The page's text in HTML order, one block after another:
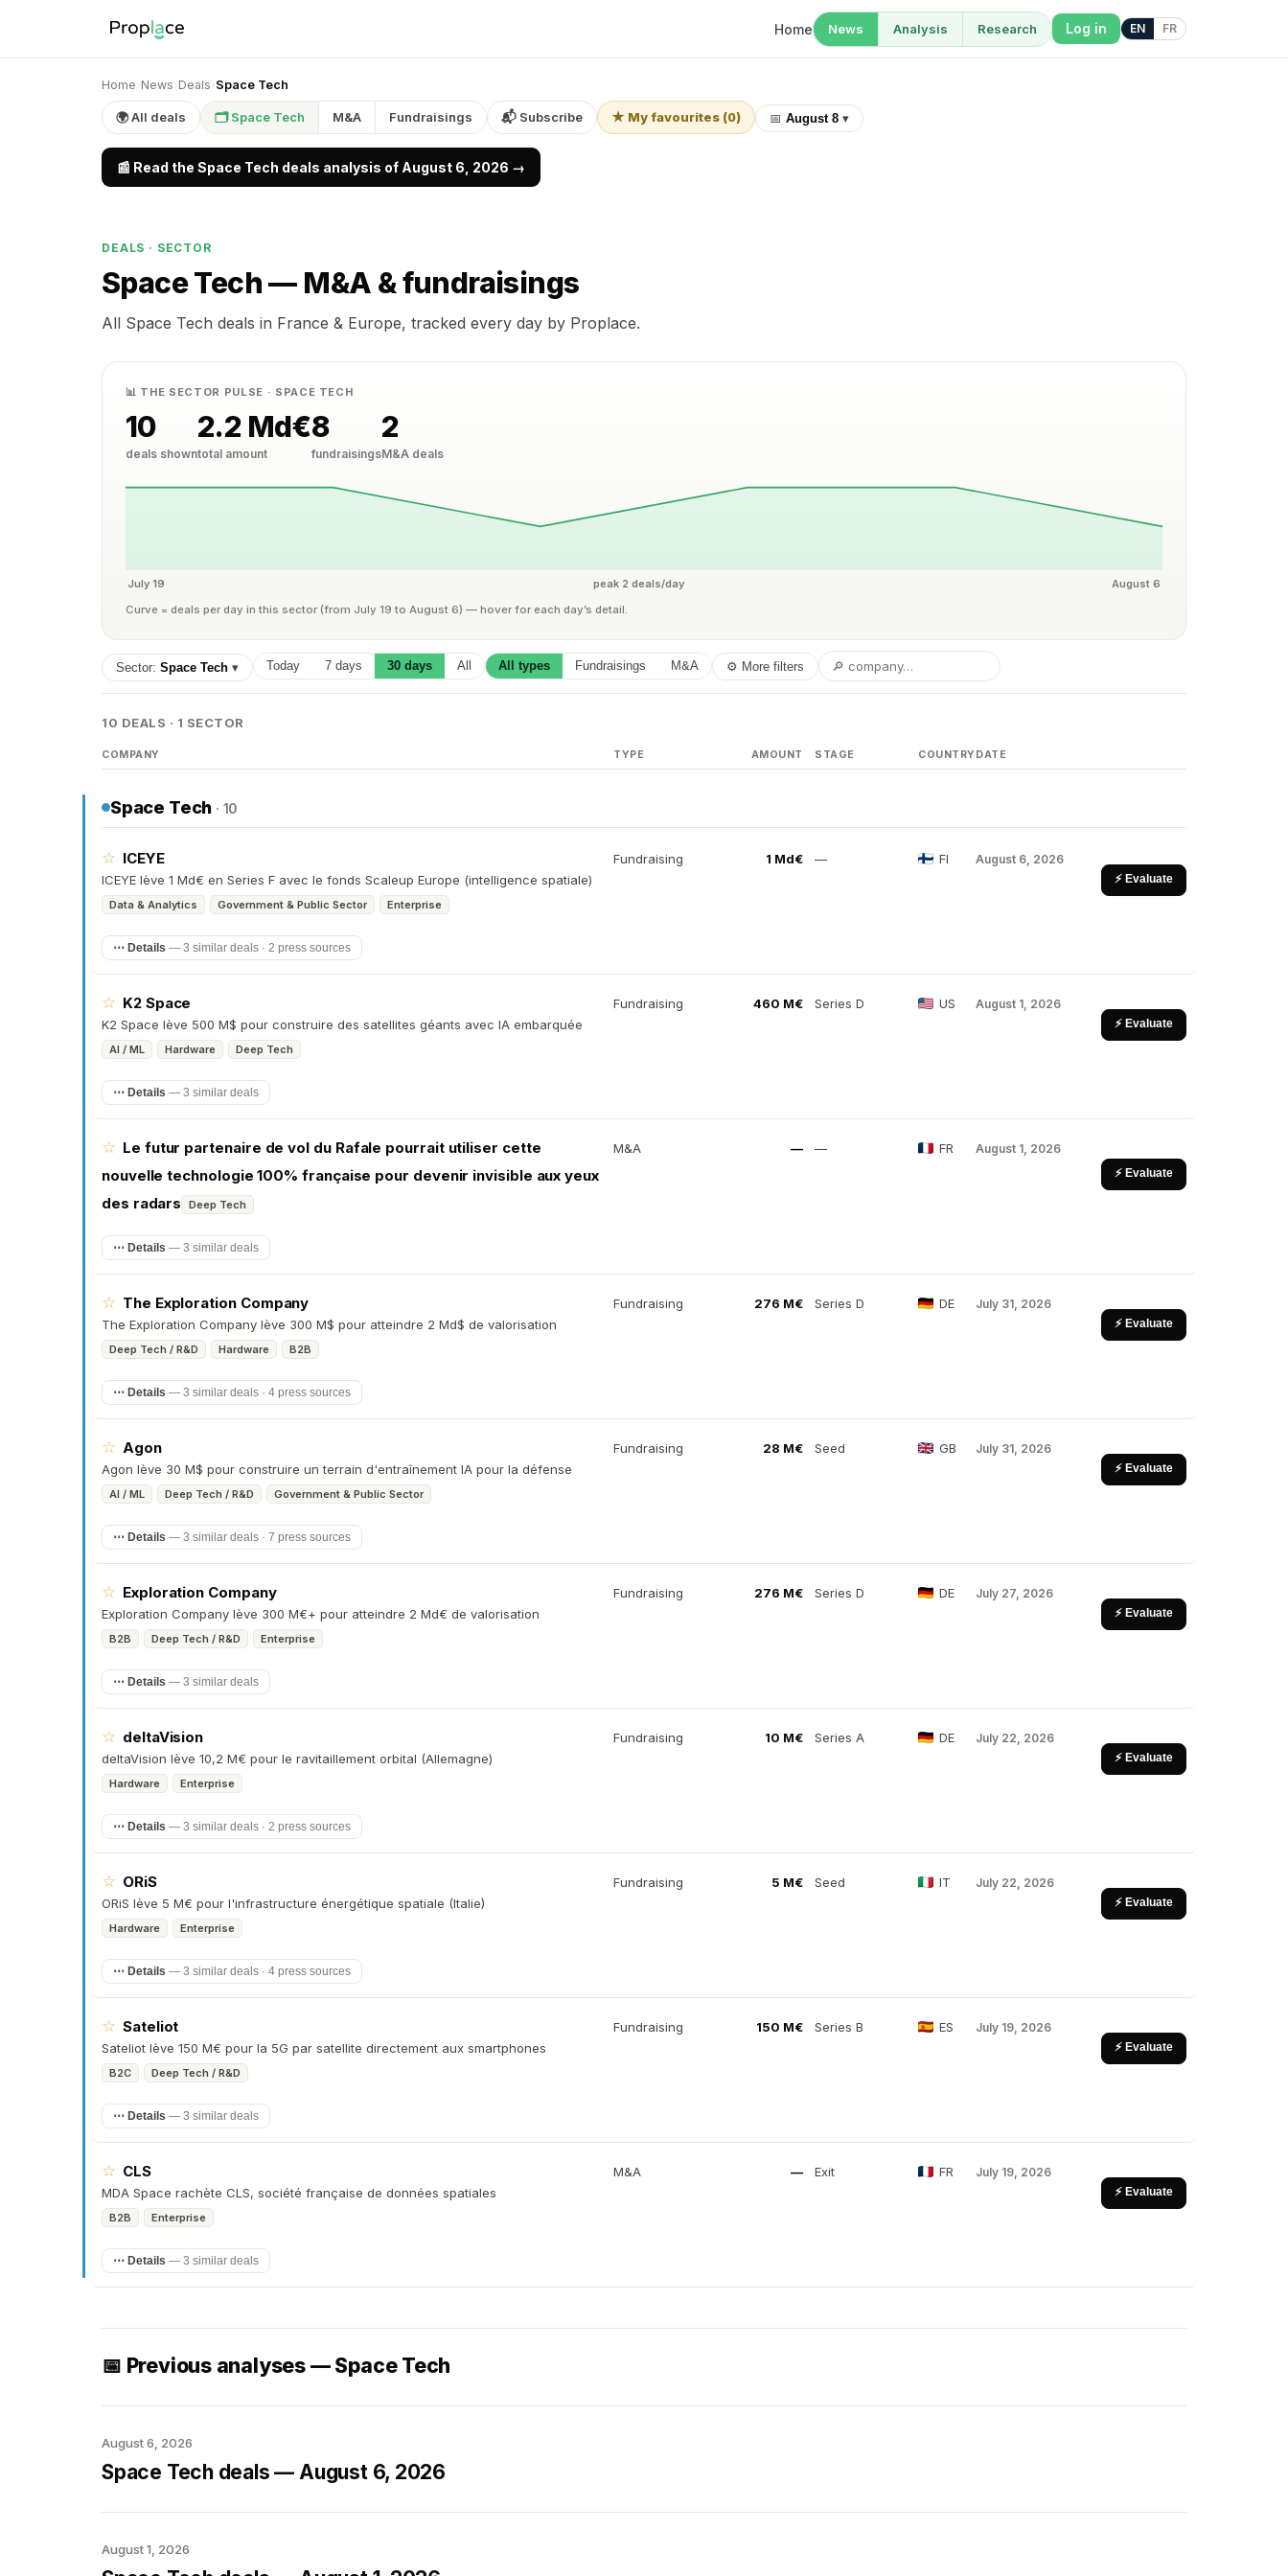
Home News Analysis Research Log in EN FR
Home› News› Deals› Space Tech
🌍 All deals 🗂 Space Tech M&A Fundraisings 📬 Subscribe ★ My favourites (0) 📅 August 8 ▾
📰 Read the Space Tech deals analysis of August 6, 2026 →
DEALS · SECTOR
Space Tech — M&A & fundraisings
All Space Tech deals in France & Europe, tracked every day by Proplace.
📊 THE SECTOR PULSE · SPACE TECH
10
deals shown
2.2 Md€
total amount
8
fundraisings
2
M&A deals
July 19 peak 2 deals/day
August 6
Curve = deals per day in this sector (from July 19 to August 6) — hover for each day’s detail.
Sector: Space Tech ▾ Today 7 days 30 days All All types Fundraisings M&A ⚙ More filters
10 DEALS · 1 SECTOR
COMPANY TYPE AMOUNT STAGE COUNTRY DATE
Space Tech · 10
☆ ICEYE
ICEYE lève 1 Md€ en Series F avec le fonds Scaleup Europe (intelligence spatiale)
Data & Analytics Government & Public Sector Enterprise
Fundraising 1 Md€ — FI August 6, 2026
⚡ Evaluate
⋯ Details — 3 similar deals · 2 press sources
☆ K2 Space
K2 Space lève 500 M$ pour construire des satellites géants avec IA embarquée
AI / ML Hardware Deep Tech
Fundraising 460 M€ Series D US August 1, 2026
⚡ Evaluate
⋯ Details — 3 similar deals
☆ Le futur partenaire de vol du Rafale pourrait utiliser cette
nouvelle technologie 100% française pour devenir invisible aux yeux
des radars Deep Tech
M&A — — FR August 1, 2026
⚡ Evaluate
⋯ Details — 3 similar deals
☆ The Exploration Company
The Exploration Company lève 300 M$ pour atteindre 2 Md$ de valorisation
Deep Tech / R&D Hardware B2B
Fundraising 276 M€ Series D DE July 31, 2026
⚡ Evaluate
⋯ Details — 3 similar deals · 4 press sources
☆ Agon
Agon lève 30 M$ pour construire un terrain d'entraînement IA pour la défense
AI / ML Deep Tech / R&D Government & Public Sector
Fundraising 28 M€ Seed GB July 31, 2026
⚡ Evaluate
⋯ Details — 3 similar deals · 7 press sources
☆ Exploration Company
Exploration Company lève 300 M€+ pour atteindre 2 Md€ de valorisation
B2B Deep Tech / R&D Enterprise
Fundraising 276 M€ Series D DE July 27, 2026
⚡ Evaluate
⋯ Details — 3 similar deals
☆ deltaVision
deltaVision lève 10,2 M€ pour le ravitaillement orbital (Allemagne)
Hardware Enterprise
Fundraising 10 M€ Series A DE July 22, 2026
⚡ Evaluate
⋯ Details — 3 similar deals · 2 press sources
☆ ORiS
ORiS lève 5 M€ pour l'infrastructure énergétique spatiale (Italie)
Hardware Enterprise
Fundraising 5 M€ Seed IT July 22, 2026
⚡ Evaluate
⋯ Details — 3 similar deals · 4 press sources
☆ Sateliot
Sateliot lève 150 M€ pour la 5G par satellite directement aux smartphones
B2C Deep Tech / R&D
Fundraising 150 M€ Series B ES July 19, 2026
⚡ Evaluate
⋯ Details — 3 similar deals
☆ CLS
MDA Space rachète CLS, société française de données spatiales
B2B Enterprise
M&A — Exit FR July 19, 2026
⚡ Evaluate
⋯ Details — 3 similar deals
📅 Previous analyses — Space Tech
August 6, 2026
Space Tech deals — August 6, 2026
August 1, 2026